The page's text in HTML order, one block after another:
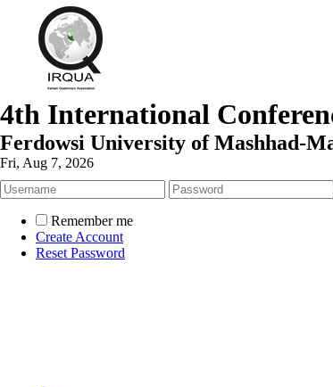
4th International
Ferdowsi University of Mashhad-
Fri, Aug 7, 2026
Remember me
Create Account
Reset Password